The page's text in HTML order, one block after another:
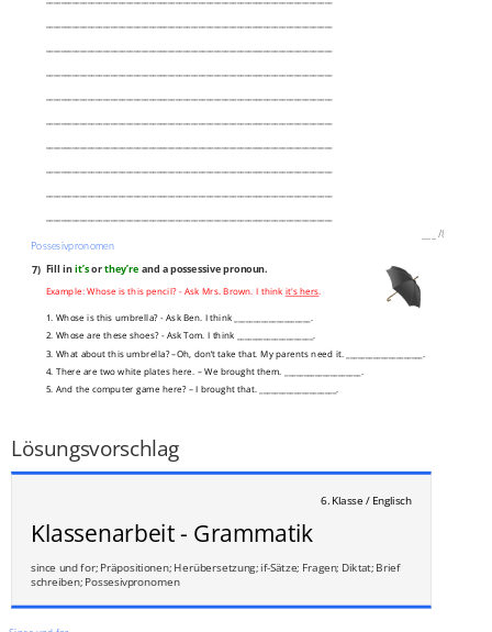
/8P
Possesivpronomen
7) Fill init’sorthey’re and a possessive pronoun.
Example: Whose is this pencil? - Ask Mrs. Brown. I think it's hers.
1. Whose is this umbrella? - Ask Ben. I think ____________________.
2. Whose are these shoes? - Ask Tom. I think ____________________.
3. What about this umbrella? –Oh, don’t take that. My parents need it. ____________________.
4. There are two white plates here. – We brought them. ____________________.
5. And the computer game here? – I brought that. ____________________.
Lösungsvorschlag
6. Klasse / Englisch
Klassenarbeit - Grammatik
since und for; Präpositionen; Herübersetzung; if-Sätze; Fragen; Diktat; Brief
schreiben; Possesivpronomen